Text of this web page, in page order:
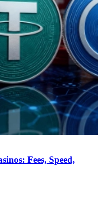
Fees, Speed,